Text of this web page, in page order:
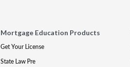
Mortgage Education Products
Get Your License
State Law Pre